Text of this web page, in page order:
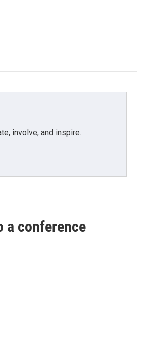
involve, and inspire.
a conference